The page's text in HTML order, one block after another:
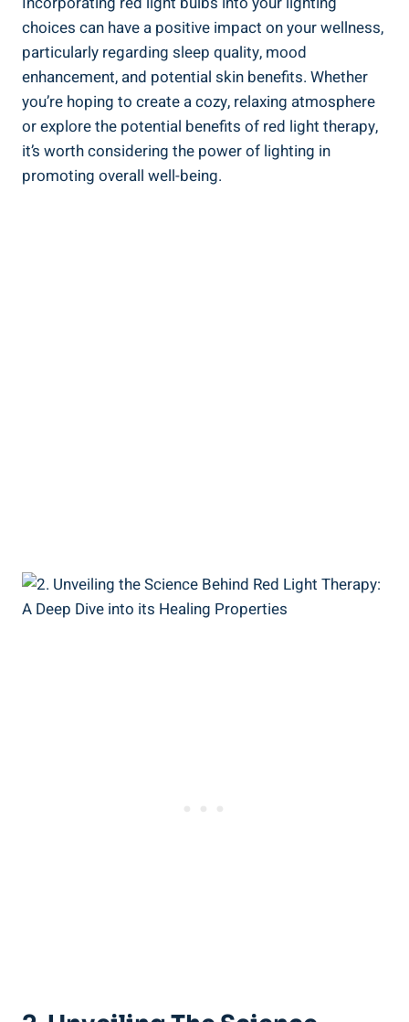
choices can have a positive impact on your wellness,
particularly regarding sleep quality, mood
enhancement, and potential skin benefits. Whether
you’re hoping to create a cozy, relaxing atmosphere
or explore the potential benefits of red light therapy,
it’s worth considering the power of lighting in
promoting overall well-being.